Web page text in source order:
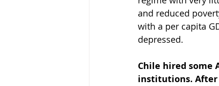
and reduced
with a per capita
depressed.
Chile hired some
institutions. After